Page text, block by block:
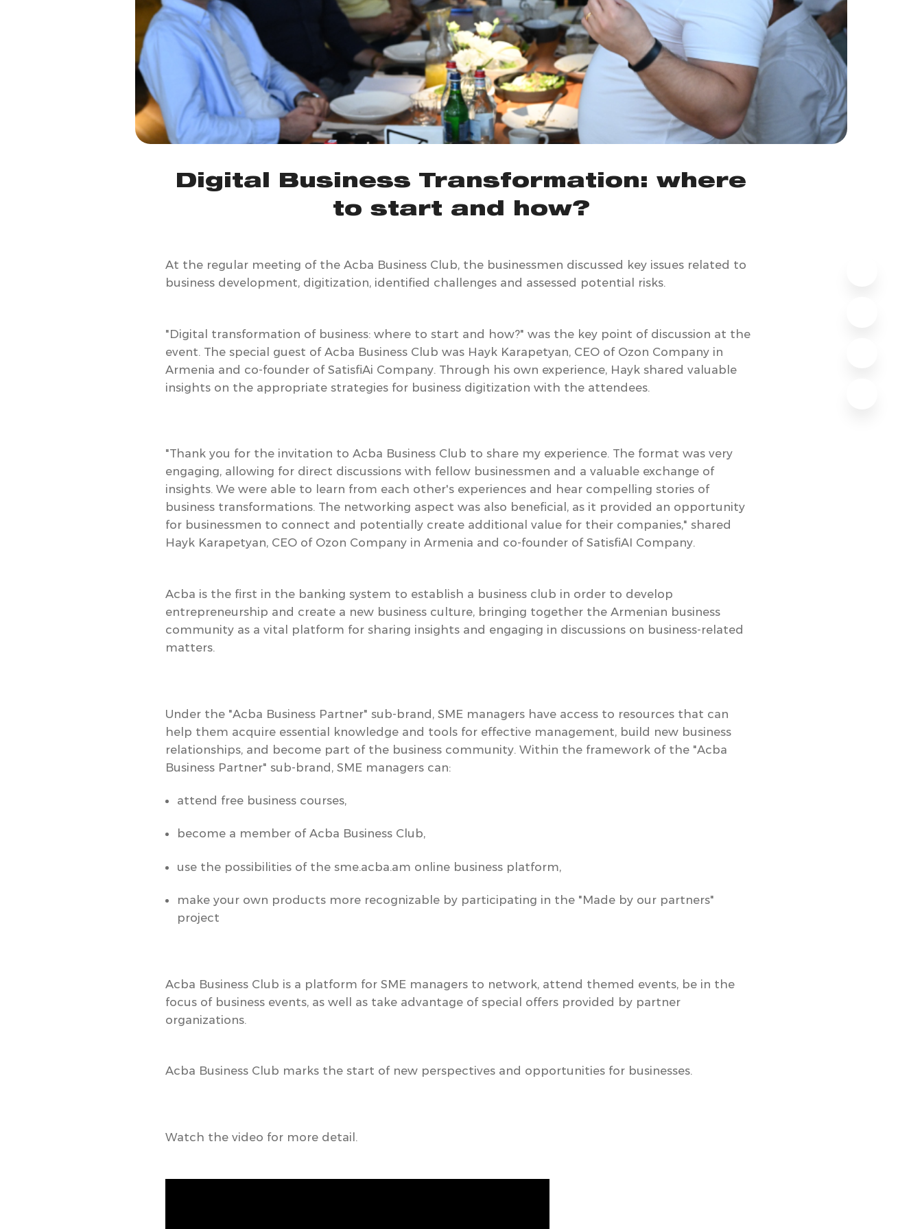
Digital Business Transformation: where
to start and how?
At the regular meeting of the Acba Business Club, the businessmen discussed key issues related to
business development, digitization, identified challenges and assessed potential risks.
"Digital transformation of business: where to start and how?"was the key point of discussion at the
event. The special guest of Acba Business Club was Hayk Karapetyan, CEO of Ozon Company in
Armenia and co-founder of SatisfiAi Company. Through his own experience, Hayk shared valuable
insights on the appropriate strategies for business digitization with the attendees.
"Thank you for the invitation to Acba Business Club to share my experience. The format was very
engaging, allowing for direct discussions with fellow businessmen and a valuable exchange of
insights. We were able to learn from each other's experiences and hear compelling stories of
business transformations. The networking aspect was also beneficial, as it provided an opportunity
for businessmen to connect and potentially create additional value for their companies," shared
Hayk Karapetyan, CEO of Ozon Company in Armenia and co-founder of SatisfiAI Company.
Acba is the first in the banking system to establish a business club in order to develop
entrepreneurship and create a new business culture, bringing together the Armenian business
community as a vital platform for sharing insights and engaging in discussions on business-related
matters.
Under the "Acba Business Partner" sub-brand, SME managers have access to resources that can
help them acquire essential knowledge and tools for effective management, build new business
relationships, and become part of the business community. Within the framework of the "Acba
Business Partner" sub-brand, SME managers can:
attend free business courses,
become a member ofAcba Business Club,
use the possibilities of thesme.acba.am online business platform,
make your own products more recognizable by participating in the "Made by our partners"
project
Acba Business Club is a platform for SME managers to network, attend themed events, be in the
focus of business events, as well as take advantage of special offers provided by partner
organizations.
Acba Business Club marks the start ofnew perspectives and opportunities for businesses.
Watch the video for more detail.